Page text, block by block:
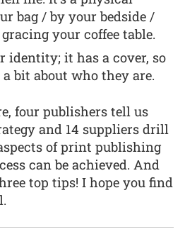
bag / by your bedside /
your coffee table.
identity; it has a cover, so
bit about who they are.
four publishers tell us
and 14 suppliers drill
of print publishing
can be achieved. And
top tips! I hope you find